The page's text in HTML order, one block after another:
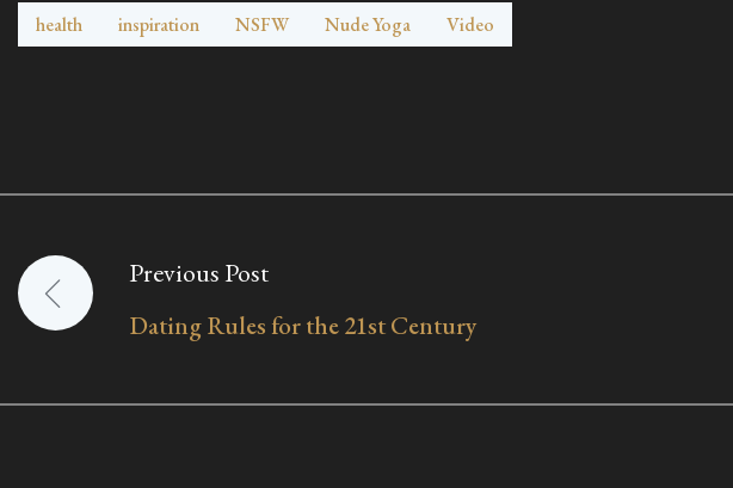
health inspiration NSFW Nude Yoga Video
Post
navigation
Previous Post
Dating Rules for the 21st Century